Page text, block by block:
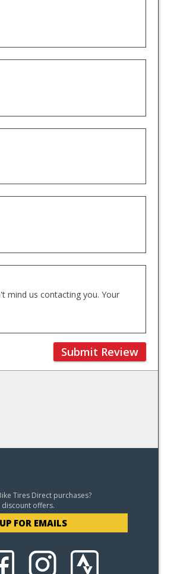
mind us contacting you. Your
Submit Review
Tires Direct purchases?
discount offers.
FOR EMAILS